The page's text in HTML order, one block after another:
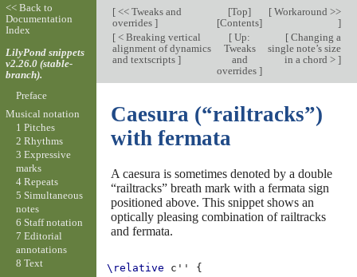
[<< Tweaks and
overrides ]
[Top]
[Contents]
[Workaround >>
]
[< Breaking vertical
alignment of dynamics
and textscripts ]
[ Up:
Tweaks
and
overrides]
[Changing a
single note’s size
in a chord > ]
Caesura (“railtracks”)
with fermata
A caesura is sometimes denoted by a double
“railtracks” breath mark with a fermata sign
positioned above. This snippet shows an
optically pleasing combination of railtracks
and fermata.
\relative c''
{
<< Back to
Documentation
Index
LilyPond snippets
v2.26.0 (stable-
branch).
Preface
Musical notation
1 Pitches
2 Rhythms
3 Expressive
marks
4 Repeats
5 Simultaneous
notes
6 Staff notation
7 Editorial
annotations
8 Text